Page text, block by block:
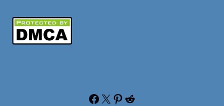
Facebook X Pinterest Reddit